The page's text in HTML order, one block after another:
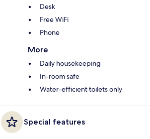
Desk
Free WiFi
Phone
More
Daily housekeeping
In-room safe
Water-efficient toilets only
Special features